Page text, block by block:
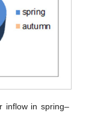
inflow in spring–